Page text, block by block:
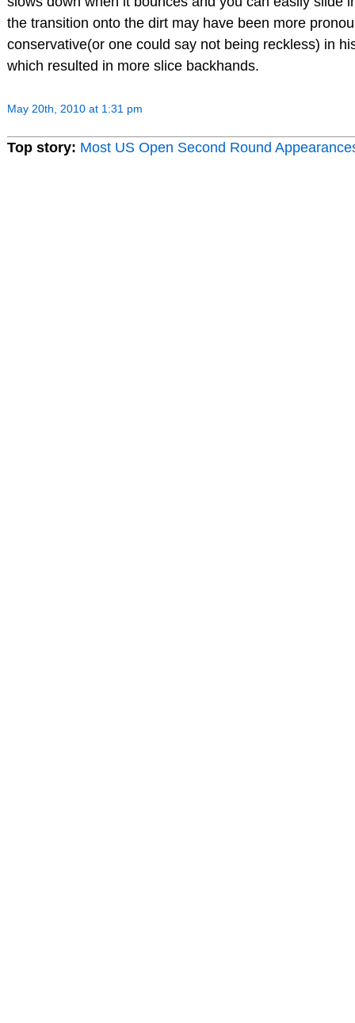
the transition onto the dirt may have been more
conservative(or one could say not being reckless) in
which resulted in more slice backhands.
May 20th, 2010 at 1:31 pm
Top story: Most US Open Second Round